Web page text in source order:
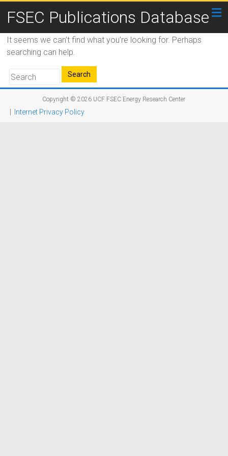
FSEC Publications Database
It seems we can’t find what you’re looking for. Perhaps
searching can help.
Copyright © 2026 UCF FSEC Energy Research Center
Internet Privacy Policy